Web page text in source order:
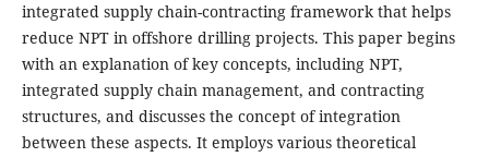
integrated supply chain-contracting framework that helps
reduce NPT in offshore drilling projects. This paper begins
with an explanation of key concepts, including NPT,
integrated supply chain management, and contracting
structures, and discusses the concept of integration
between these aspects. It employs various theoretical